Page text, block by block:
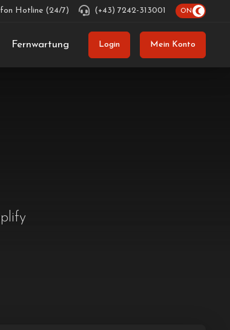
Hotline (24/7) (+43) 7242-313001
Fernwartung Login Mein Konto